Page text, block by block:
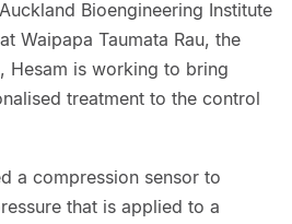
Bioengineering Institute
Waipapa Taumata Rau, the
Hesam is working to bring
treatment to the control
a compression sensor to
that is applied to a